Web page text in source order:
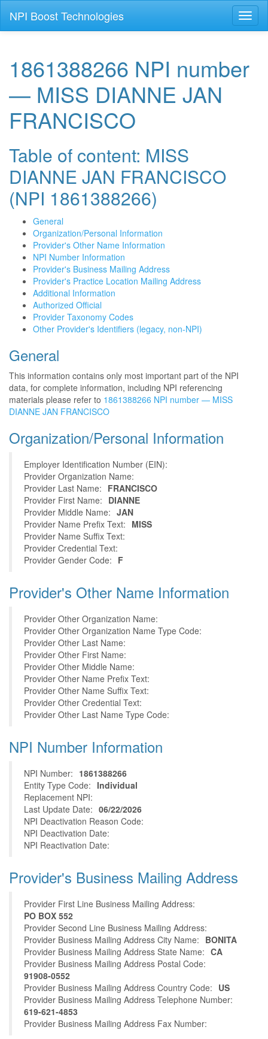
NPI Boost Technologies
1861388266 NPI number
— MISS DIANNE JAN
FRANCISCO
Table of content: MISS
DIANNE JAN FRANCISCO
(NPI 1861388266)
General
Organization/Personal Information
Provider's Other Name Information
NPI Number Information
Provider's Business Mailing Address
Provider's Practice Location Mailing Address
Additional Information
Authorized Official
Provider Taxonomy Codes
Other Provider's Identifiers (legacy, non-NPI)
General
This information contains only most important part of the NPI
data, for complete information, including NPI referencing
materials please refer to 1861388266 NPI number — MISS
DIANNE JAN FRANCISCO
Organization/Personal Information
Employer Identification Number (EIN):
Provider Organization Name:
Provider Last Name: FRANCISCO
Provider First Name: DIANNE
Provider Middle Name: JAN
Provider Name Prefix Text: MISS
Provider Name Suffix Text:
Provider Credential Text:
Provider Gender Code: F
Provider's Other Name Information
Provider Other Organization Name:
Provider Other Organization Name Type Code:
Provider Other Last Name:
Provider Other First Name:
Provider Other Middle Name:
Provider Other Name Prefix Text:
Provider Other Name Suffix Text:
Provider Other Credential Text:
Provider Other Last Name Type Code:
NPI Number Information
NPI Number: 1861388266
Entity Type Code: Individual
Replacement NPI:
Last Update Date: 06/22/2026
NPI Deactivation Reason Code:
NPI Deactivation Date:
NPI Reactivation Date:
Provider's Business Mailing Address
Provider First Line Business Mailing Address:
PO BOX 552
Provider Second Line Business Mailing Address:
Provider Business Mailing Address City Name: BONITA
Provider Business Mailing Address State Name: CA
Provider Business Mailing Address Postal Code:
91908-0552
Provider Business Mailing Address Country Code: US
Provider Business Mailing Address Telephone Number:
619-621-4853
Provider Business Mailing Address Fax Number: